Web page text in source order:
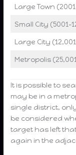
Large Town
Small City (5001-
Large City
Metropolis
It is possible to
may be in a
single district,
be considered
target has left
again in the